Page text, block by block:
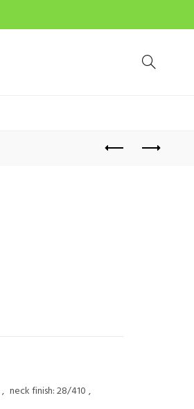
, neck finish: 28/410 ,